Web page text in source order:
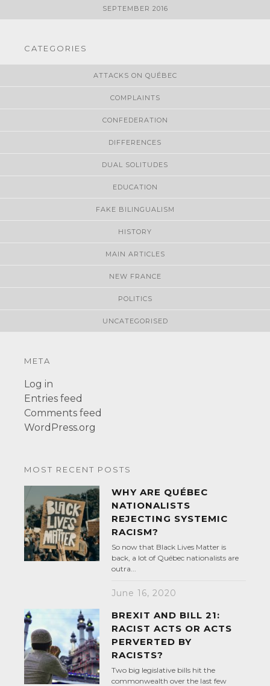
SEPTEMBER 2016
CATEGORIES
ATTACKS ON QUÉBEC
COMPLAINTS
CONFEDERATION
DIFFERENCES
DUAL SOLITUDES
EDUCATION
FAKE BILINGUALISM
HISTORY
MAIN ARTICLES
NEW FRANCE
POLITICS
UNCATEGORISED
META
Log in
Entries feed
Comments feed
WordPress.org
MOST RECENT POSTS
WHY ARE QUÉBEC
NATIONALISTS
REJECTING SYSTEMIC
RACISM?
So now that Black Lives Matter is
back, a lot of Québec nationalists are
outra...
June 16, 2020
BREXIT AND BILL 21:
RACIST ACTS OR ACTS
PERVERTED BY
RACISTS?
Two big legislative bills hit the
commonwealth over the last few